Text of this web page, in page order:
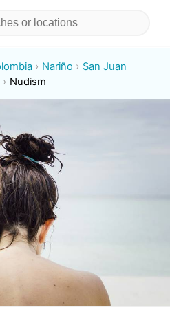
Nariño
San Juan
Nudism